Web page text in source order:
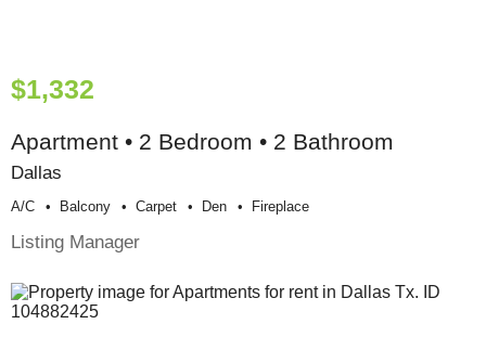
$1,332
Apartment • 2 Bedroom • 2 Bathroom
Dallas
A/c Balcony Carpet Den Fireplace
Listing Manager